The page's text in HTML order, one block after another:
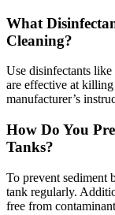
What
Cleaning?
Use disinfectants
are effective at
manufacturer’s
How Do You
Tanks?
To prevent sediment
tank regularly.
free from